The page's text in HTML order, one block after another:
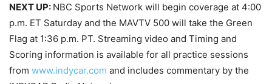
NEXT UP: NBC Sports Network will begin coverage at 4:00
p.m. ET Saturday and the MAVTV 500 will take the Green
Flag at 1:36 p.m. PT. Streaming video and Timing and
Scoring information is available for all practice sessions
from www.indycar.com and includes commentary by the